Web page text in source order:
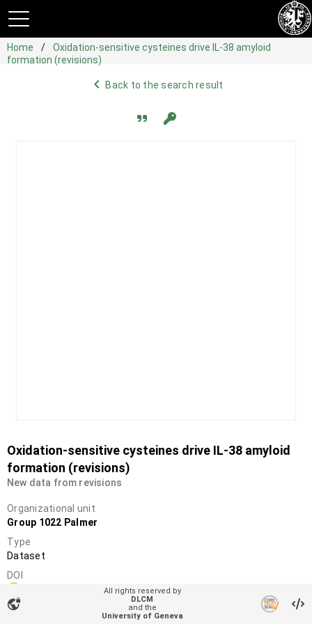
Home
Oxidation-sensitive cysteines drive IL-38 amyloid
formation (revisions)
navigate_beforeBack to the search result
Oxidation-sensitive cysteines drive IL-38 amyloid
formation (revisions)
New data from revisions
Organizational unit
Group 1022 Palmer
Type
Dataset
DOI
10.26037/yareta:a7g7w5wxfngghawmfjjgc4apmi
License
vpn_lock
All rights reserved by
DLCM
and the
University of Geneva